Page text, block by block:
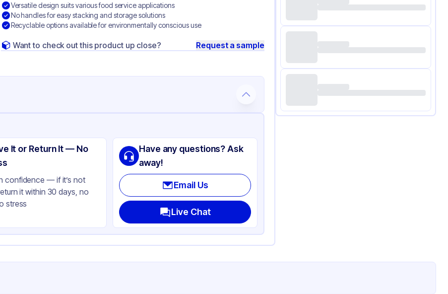
Versatile design suits various food service applications
No handles for easy stacking and storage solutions
Recyclable options available for environmentally conscious use
Want to check out this product up close? Request a sample
& Wallace Paper Products
Paper
lb
It or Return It — No
confidence — if it’s not
it within 30 days, no
stress
Have any questions? Ask
away!
Email Us
Live Chat